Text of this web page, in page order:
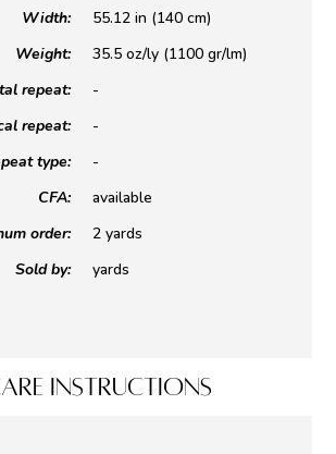
Width:
Weight:
repeat:
repeat:
type:
CFA:
order:
Sold by:
55.12 in (140 cm)
35.5 oz/ly (1100 gr/lm)
-
-
-
available
2 yards
yards
INSTRUCTIONS